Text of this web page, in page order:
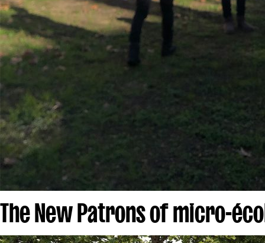
The New Patrons of micro-